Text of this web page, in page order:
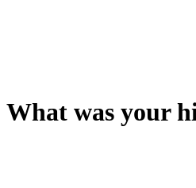
What was your